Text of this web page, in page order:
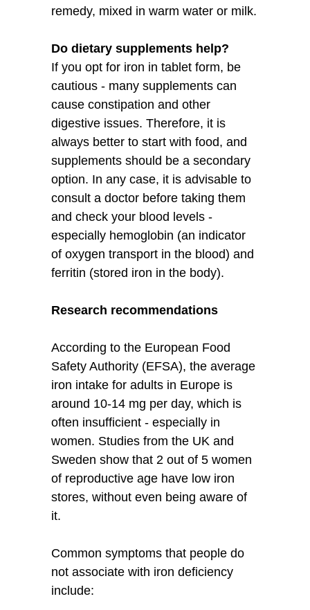
remedy, mixed in warm water or milk.
Do dietary supplements help?
If you opt for iron in tablet form, be
cautious - many supplements can
cause constipation and other
digestive issues. Therefore, it is
always better to start with food, and
supplements should be a secondary
option. In any case, it is advisable to
consult a doctor before taking them
and check your blood levels -
especially hemoglobin (an indicator
of oxygen transport in the blood) and
ferritin (stored iron in the body).
Research recommendations
According to the European Food
Safety Authority (EFSA), the average
iron intake for adults in Europe is
around 10-14 mg per day, which is
often insufficient - especially in
women. Studies from the UK and
Sweden show that 2 out of 5 women
of reproductive age have low iron
stores, without even being aware of
it.
Common symptoms that people do
not associate with iron deficiency
include: